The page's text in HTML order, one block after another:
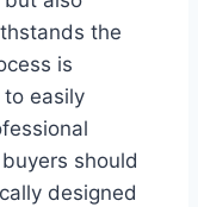
the
is
easily
should
designed